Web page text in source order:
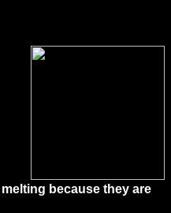
because they are